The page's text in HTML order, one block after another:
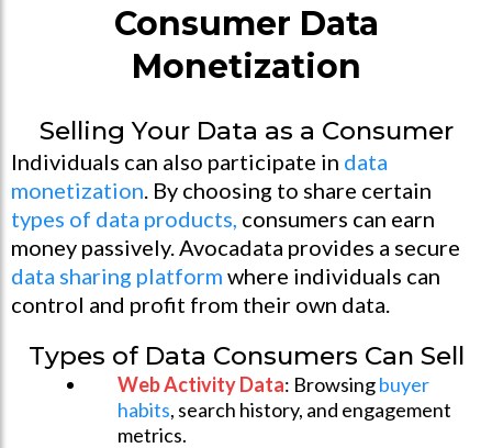
Consumer Data
Monetization
Selling Your Data as a Consumer
Individuals can also participate in data
monetization . By choosing to share certain
types of data products, consumers can earn
money passively. Avocadata provides a secure
data sharing platform where individuals can
control and profit from their own data.
Types of Data Consumers Can Sell
Web Activity Data: Browsingbuyer
habits, search history, and engagement
metrics.